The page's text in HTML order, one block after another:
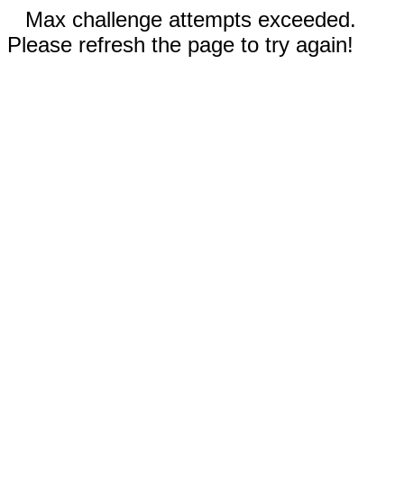
Max challenge attempts exceeded.
Please refresh the page to try again!